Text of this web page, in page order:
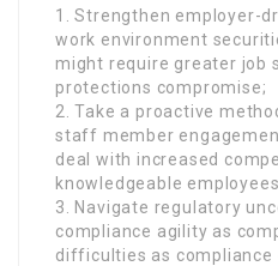
1. Strengthen employer-
work environment
might require greater job
protections compromise;
2. Take a proactive
staff member
deal with increased
knowledgeable
3. Navigate regulatory
compliance agility as
difficulties as compliance